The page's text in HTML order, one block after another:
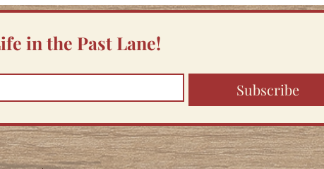
in the Past Lane!
Subscribe